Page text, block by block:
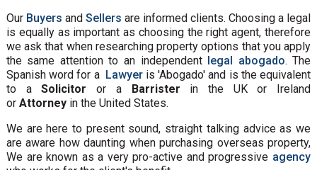
Our Buyers and Sellers are informed clients. Choosing a legal
is equally as important as choosing the right agent, therefore
we ask that when researching property options that you apply
the same attention to an independent legal abogado. The
Spanish word for a Lawyeris 'Abogado' and is the equivalent
to aSolicitor or aBarrister in the UK or Ireland
or Attorney in the United States.
We are here to present sound, straight talking advice as we
are aware how daunting when purchasing overseas property,
We are known as a very pro-active and progressive agency